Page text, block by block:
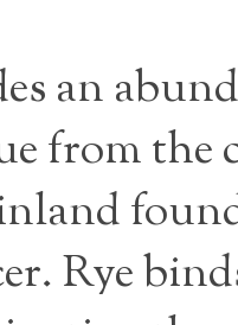
an
from the
Rye